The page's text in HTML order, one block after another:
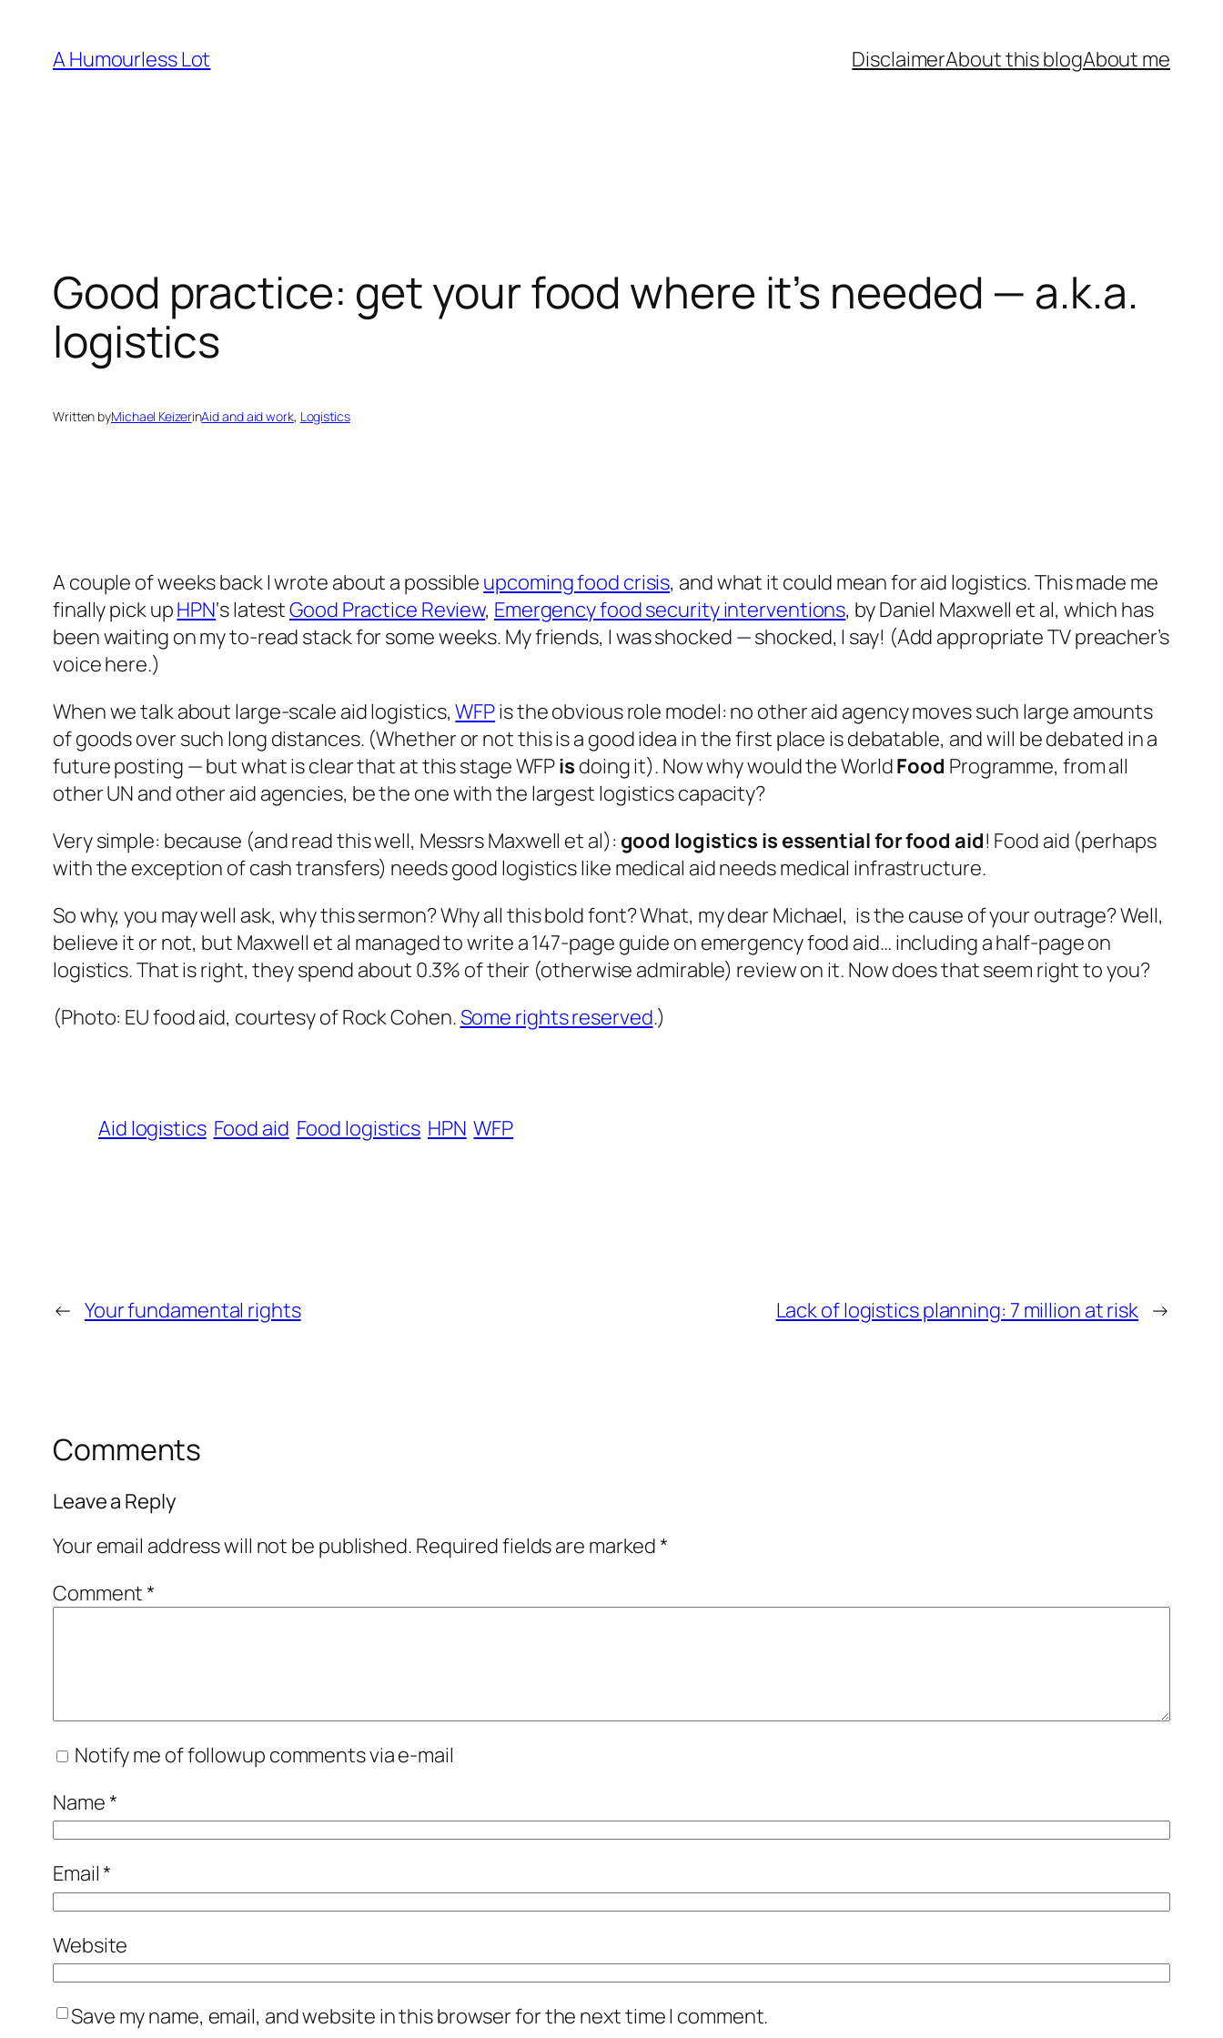
content
A Humourless Lot DisclaimerAbout this blogAbout me
Good practice: get your food where it’s needed — a.k.a.
logistics
Written byMichael KeizerinAid and aid work, Logistics
A couple of weeks back I wrote about a possible upcoming food crisis, and what it could mean for aid logistics. This made me
finally pick upHPN‘s latestGood Practice Review, Emergency food security interventions, by Daniel Maxwell et al, which has
been waiting on my to-read stack for some weeks. My friends, I was shocked — shocked, I say! (Add appropriate TV preacher’s
voice here.)
When we talk about large-scale aid logistics,WFPis the obvious role model: no other aid agency moves such large amounts
of goods over such long distances. (Whether or not this is a good idea in the first place is debatable, and will be debated in a
future posting — but what is clear that at this stage WFPis doing it). Now why would the WorldFood Programme, from all
other UN and other aid agencies, be the one with the largest logistics capacity?
Very simple: because (and read this well, Messrs Maxwell et al): good logistics is essential for food aid! Food aid (perhaps
with the exception of cash transfers) needs good logistics like medical aid needs medical infrastructure.
So why, you may well ask, why this sermon? Why all this bold font? What, my dear Michael, is the cause of your outrage? Well,
believe it or not, but Maxwell et al managed to write a 147-page guide on emergency food aid… including a half-page on
logistics. That is right, they spend about 0.3% of their (otherwise admirable) review on it. Now does that seem right to you?
(Photo: EU food aid, courtesy of Rock Cohen.Some rights reserved.)
Aid logistics Food aid Food logistics HPN WFP
← Your fundamental rights Lack of logistics planning: 7 million at risk →
Comments
Leave a Reply
Your email address will not be published. Required fields are marked*
Comment*
Notify me of followup comments via e-mail
Name*
Email*
Website
Save my name, email, and website in this browser for the next time I comment.